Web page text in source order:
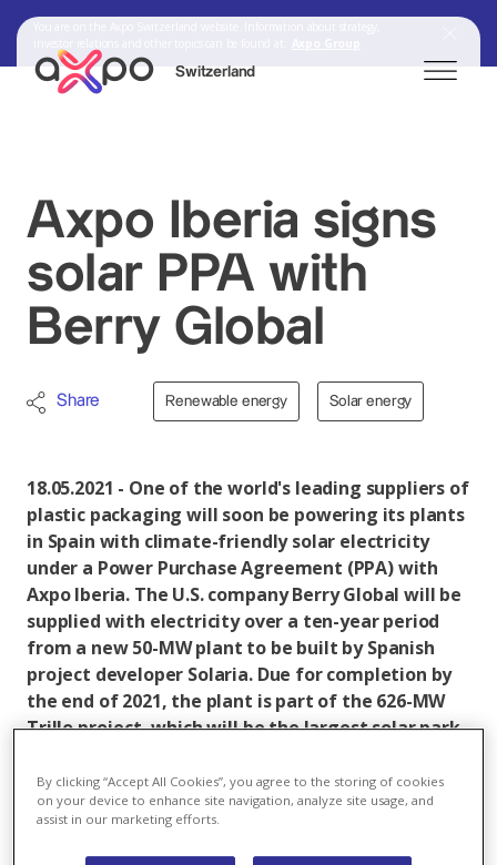
Switzerland
Axpo Group
Axpo Iberia signs
solar PPA with
Berry Global
Share Renewable energy Solar energy
18.05.2021 - One of the world's leading suppliers of
plastic packaging will soon be powering its plants
in Spain with climate-friendly solar electricity
under a Power Purchase Agreement (PPA) with
Axpo Iberia. The U.S. company Berry Global will be
supplied with electricity over a ten-year period
from a new 50-MW plant to be built by Spanish
project developer Solaria. Due for completion by
the end of 2021, the plant is part of the 626-MW
Trillo project, which will be the largest solar park
The signing of the long-term contract with Axpo
Iberia is integral to Berry Global's sustainability
strategy in Spain. The company has committed to a
By clicking “Accept All Cookies”, you agree to the storing of cookies
on your device to enhance site navigation, analyze site usage, and
assist in our marketing efforts.